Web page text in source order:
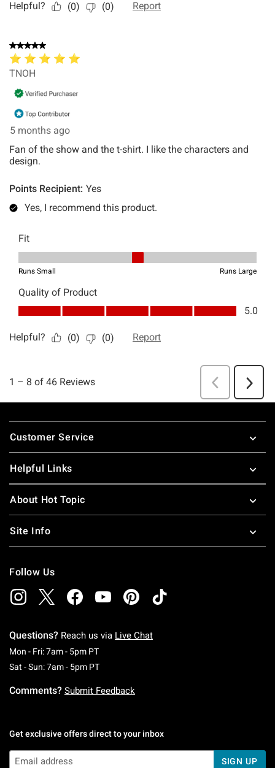
Footer
Customer Service
Helpful Links
About Hot Topic
Site Info
Follow Us
Questions? Reach us via Live Chat
Mon - Fri: 7am - 5pm PTMonday To Friday: 7 AM To 5 PM Pacific Time
Sat - Sun: 7am - 5pm PTSaturday To Sunday: 7 AM To 5 PM Pacific
Comments? Submit Feedback
Get exclusive offers direct to your inbox
SIGN UP